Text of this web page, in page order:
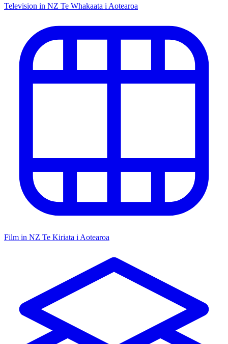
Television in NZ Te Whakaata i Aotearoa
Film in NZ Te Kiriata i Aotearoa